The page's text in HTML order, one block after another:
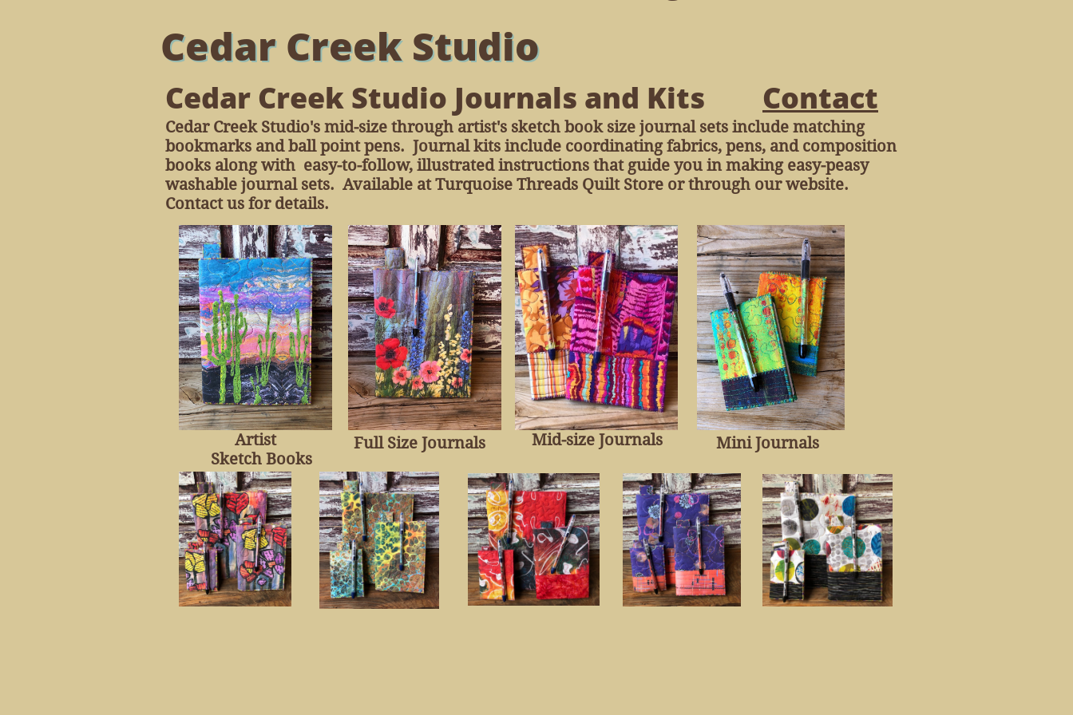
Cedar Creek Studio
Cedar Creek Studio Journals and Kits
Cedar Creek Studio's mid-size through artist's sketch book size journal sets include matching
bookmarks and ball point pens. Journal kits include coordinating fabrics, pens, and composition
books along with easy-to-follow, illustrated instructions that guide you in making easy-peasy
washable journal sets. Available at Turquoise Threads Quilt Store or through our website.​
Contact us for details.
Full Size Journals Mid-size Journals Mini Journals
Artist
Sketch Books
Contact